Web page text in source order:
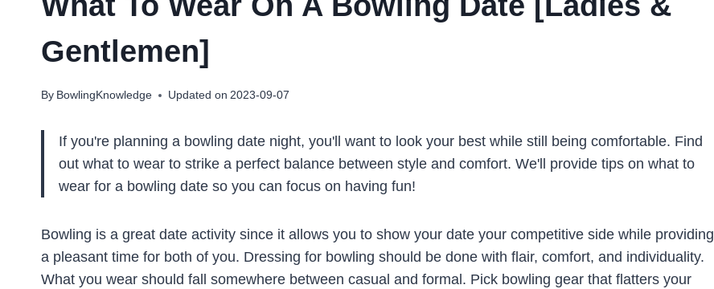
Gentlemen]
By BowlingKnowledge Updated on 2023-09-07
If you're planning a bowling date night, you'll want to look your best while still being comfortable. Find
out what to wear to strike a perfect balance between style and comfort. We'll provide tips on what to
wear for a bowling date so you can focus on having fun!
Bowling is a great date activity since it allows you to show your date your competitive side while providing
a pleasant time for both of you. Dressing for bowling should be done with flair, comfort, and individuality.
What you wear should fall somewhere between casual and formal. Pick bowling gear that flatters your